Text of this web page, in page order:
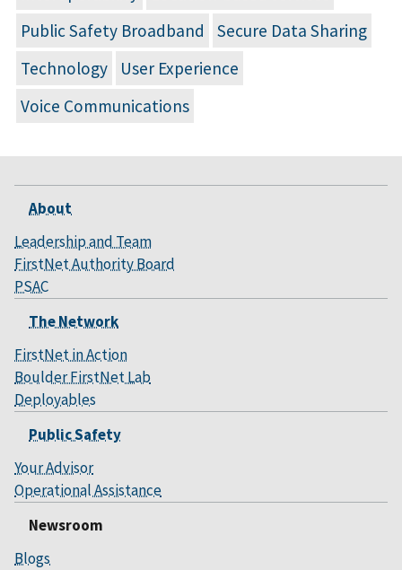
Public Safety Broadband
Secure Data Sharing
Technology
User Experience
Voice Communications
About
Leadership and Team
FirstNet Authority Board
PSAC
The Network
FirstNet in Action
Boulder FirstNet Lab
Deployables
Public Safety
Your Advisor
Operational Assistance
Newsroom
Blogs